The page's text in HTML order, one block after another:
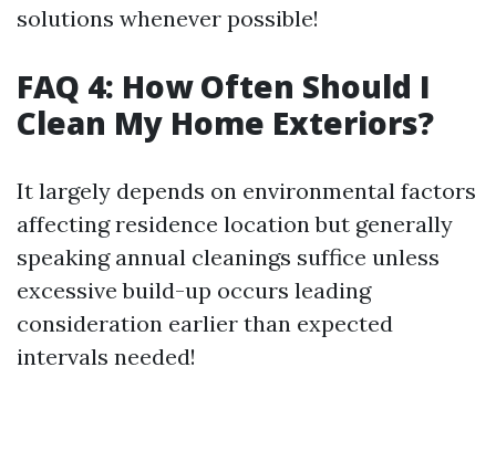
solutions whenever possible!
FAQ 4: How Often Should I
Clean My Home Exteriors?
It largely depends on environmental factors
affecting residence location but generally
speaking annual cleanings suffice unless
excessive build-up occurs leading
consideration earlier than expected
intervals needed!